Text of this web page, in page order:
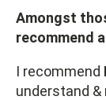
Amongst
recommend
I recommend
understand